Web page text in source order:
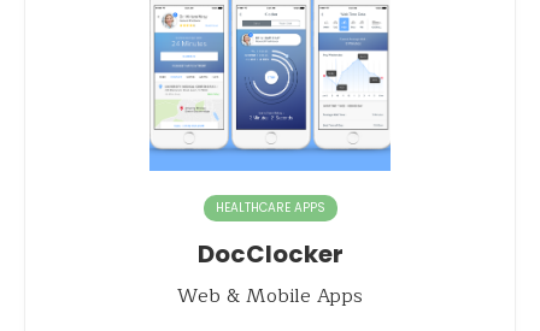
HEALTHCARE APPS
DocClocker
Web & Mobile Apps